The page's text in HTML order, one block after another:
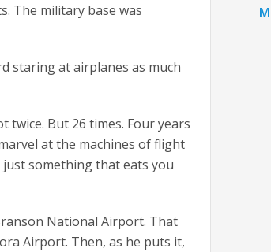
The military base was
staring at airplanes as much
twice. But 26 times. Four years
at the machines of flight
just something that eats you
National Airport. That
Airport. Then, as he puts it,